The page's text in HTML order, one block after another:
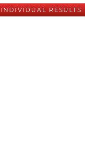
INDIVIDUAL RESULTS